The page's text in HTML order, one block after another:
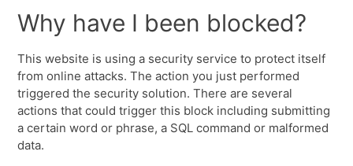
Why have I been blocked?
This website is using a security service to protect itself
from online attacks. The action you just performed
triggered the security solution. There are several
actions that could trigger this block including submitting
a certain word or phrase, a SQL command or malformed
data.